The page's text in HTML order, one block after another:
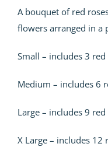
A bouquet of red
flowers arranged in a
Small – includes 3 red
Medium – includes 6
Large – includes 9 red
X Large – includes 12